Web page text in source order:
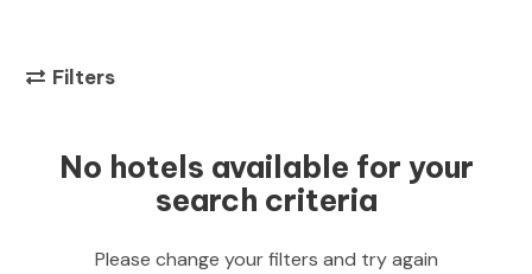
Filters
No hotels available for your
search criteria
Please change your filters and try again